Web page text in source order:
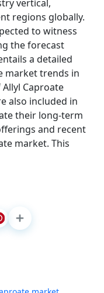
vertical,
regions globally.
to witness
the forecast
a detailed
market trends in
Caproate
also included in
their long-term
and recent
market. This